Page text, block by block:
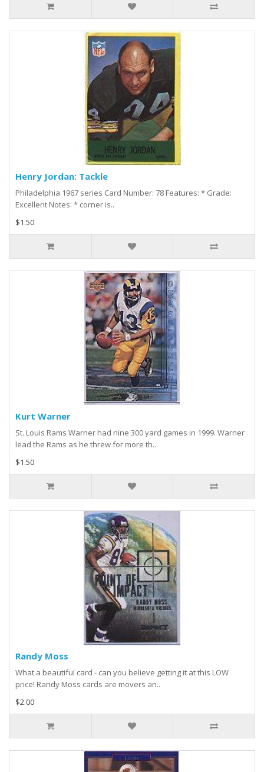
Henry Jordan: Tackle
Philadelphia 1967 series Card Number: 78 Features: * Grade:
Excellent Notes: * corner is..
$1.50
Kurt Warner
St. Louis Rams Warner had nine 300 yard games in 1999. Warner
lead the Rams as he threw for more th..
$1.50
Randy Moss
What a beautiful card - can you believe getting it at this LOW
price! Randy Moss cards are movers an..
$2.00